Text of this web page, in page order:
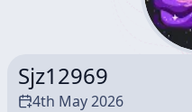
Sjz12969
4th May 2026